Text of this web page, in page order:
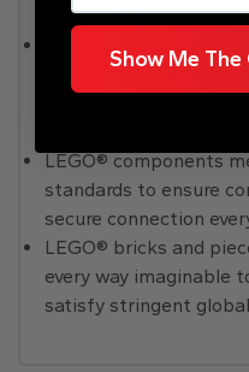
with confidence.
Collectible LEGO®Star
designed for
LEGO® components
standards to ensure
secure connection
LEGO® bricks and
every way imaginable
satisfy stringent
Show Me